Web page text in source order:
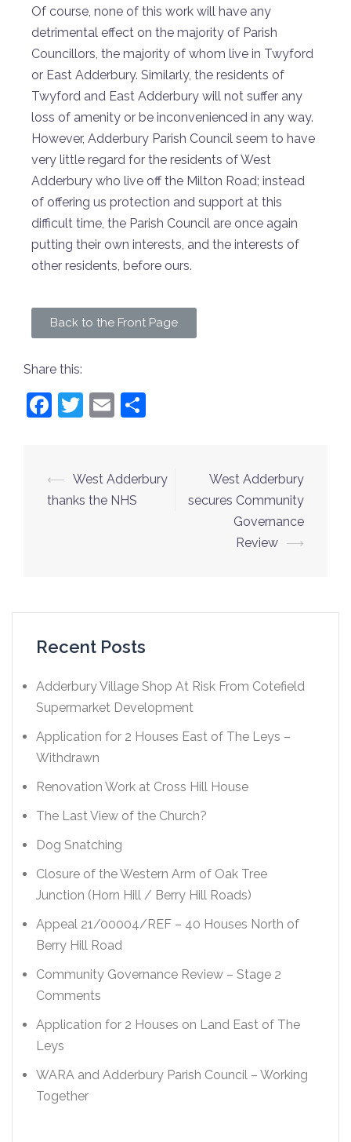
Of course, none of this work will have any
detrimental effect on the majority of Parish
Councillors, the majority of whom live in Twyford
or East Adderbury. Similarly, the residents of
Twyford and East Adderbury will not suffer any
loss of amenity or be inconvenienced in any way.
However, Adderbury Parish Council seem to have
very little regard for the residents of West
Adderbury who live off the Milton Road; instead
of offering us protection and support at this
difficult time, the Parish Council are once again
putting their own interests, and the interests of
other residents, before ours.
Back to the Front Page
Share this:
Facebook
Twitter
Email
⟵ West Adderbury
thanks the NHS
West Adderbury
secures Community
Governance
Review ⟶
Recent Posts
Adderbury Village Shop At Risk From Cotefield
Supermarket Development
Application for 2 Houses East of The Leys –
Withdrawn
Renovation Work at Cross Hill House
The Last View of the Church?
Dog Snatching
Closure of the Western Arm of Oak Tree
Junction (Horn Hill / Berry Hill Roads)
Appeal 21/00004/REF – 40 Houses North of
Berry Hill Road
Community Governance Review – Stage 2
Comments
Application for 2 Houses on Land East of The
Leys
WARA and Adderbury Parish Council – Working
Together